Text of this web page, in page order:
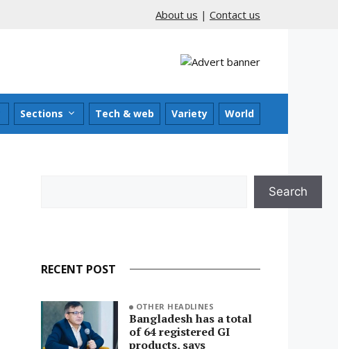
About us | Contact us
Sections Tech & web Variety World
Search
RECENT POST
OTHER HEADLINES
Bangladesh has a total
of 64 registered GI
products, says